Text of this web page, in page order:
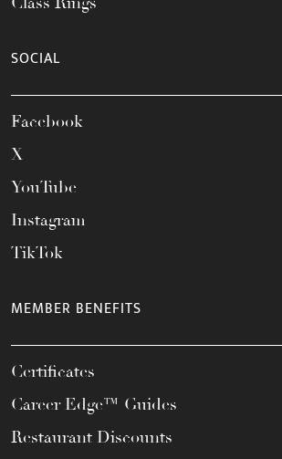
SOCIAL
Facebook
X
YouTube
Instagram
TikTok
MEMBER BENEFITS
Certificates
Career Edge™ Guides
Restaurant Discounts